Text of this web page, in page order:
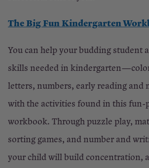
The Big Fun Kindergarten
You can help your budding student
skills needed in
letters, numbers, early reading
with the activities found in this fun-
workbook. Through puzzle play,
sorting games, and number and
your child will build concentration,